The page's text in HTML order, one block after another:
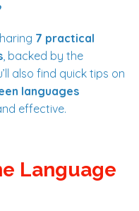
7 practical
, backed by the
also find quick tips on
languages
effective.
Language